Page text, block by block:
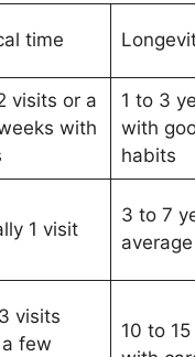
time
visits or a
with
1 to 3
with
habits
1 visit
3 to 7
average
visits
few
10 to